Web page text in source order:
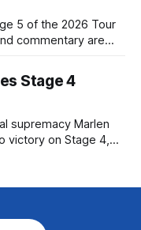
5 of the 2026 Tour
commentary are
the vineyards and
Stage 4
supremacy Marlen
victory on Stage 4,